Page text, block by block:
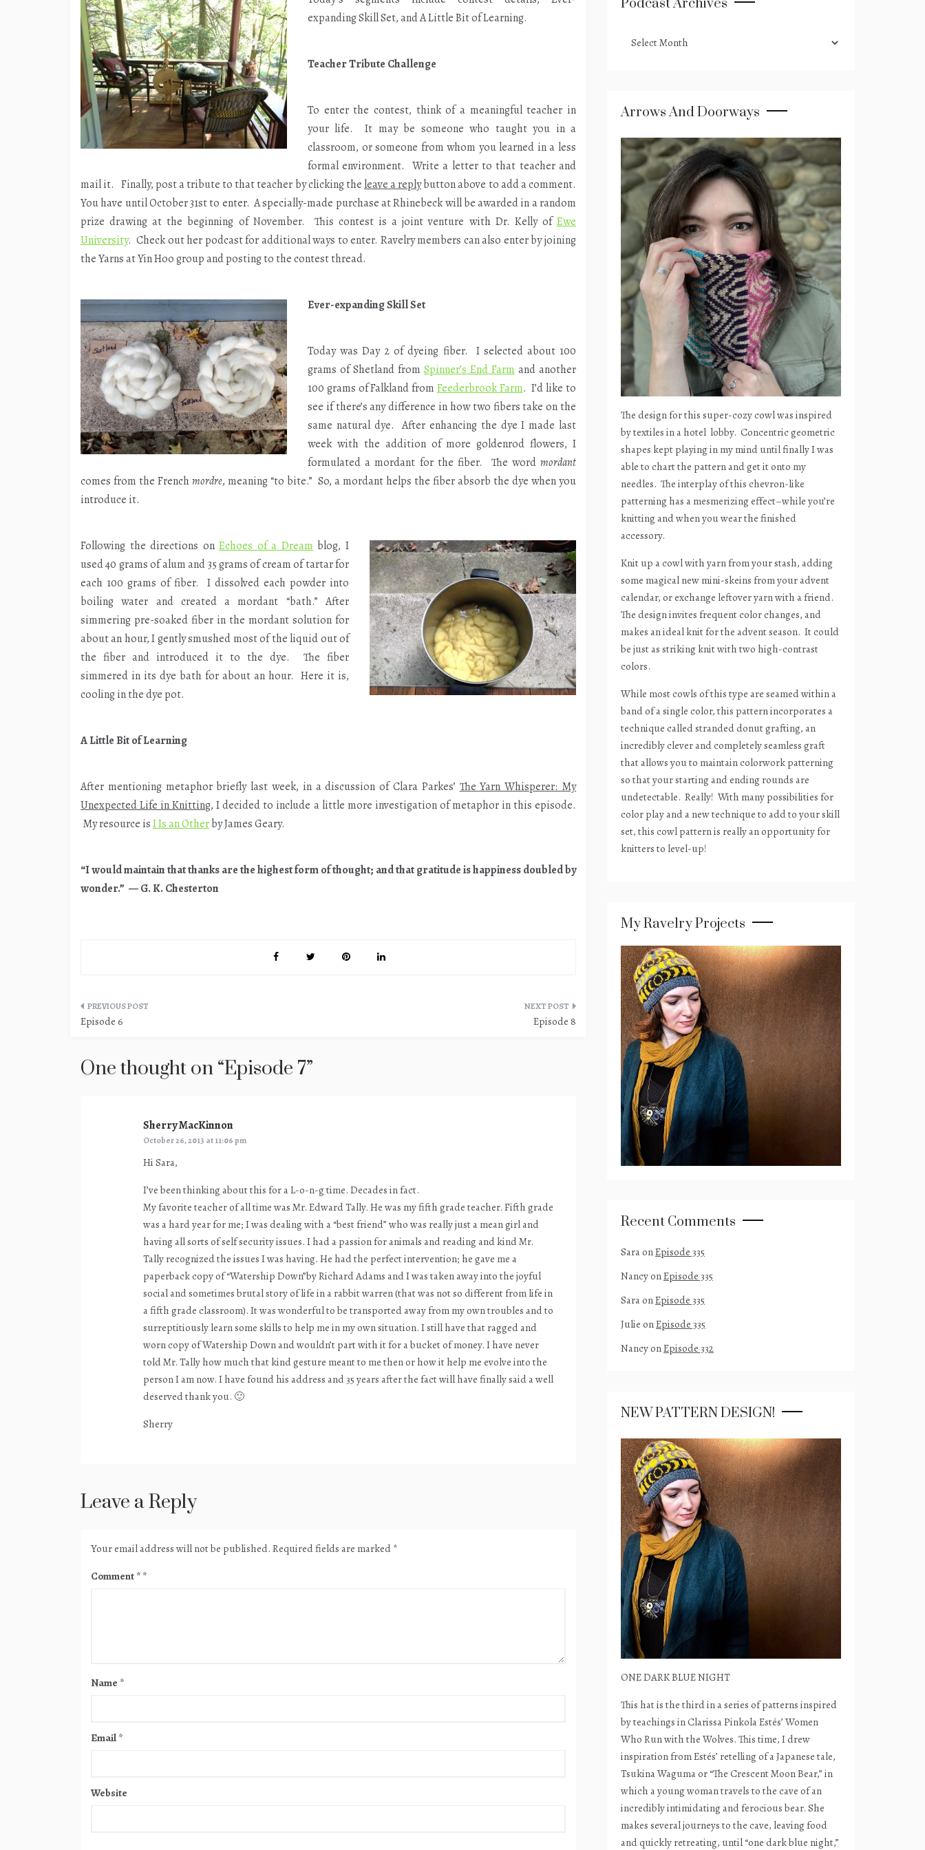
expanding Skill Set, and A Little Bit of Learning.
Teacher Tribute Challenge
To enter the contest, think of a meaningful teacher in
your life. It may be someone who taught you in a
classroom, or someone from whom you learned in a less
formal environment. Write a letter to that teacher and
mail it. Finally, post a tribute to that teacher by clicking the leave a replybutton above to add a comment.
You have until October 31st to enter. A specially-made purchase at Rhinebeck will be awarded in a random
prize drawing at the beginning of November. This contest is a joint venture with Dr. Kelly ofEwe
University. Check out her podcast for additional ways to enter. Ravelry members can also enter by joining
the Yarns at Yin Hoo group and posting to the contest thread.
Ever-expanding Skill Set
Today was Day 2 of dyeing fiber. I selected about 100
grams of Shetland from Spinner’s End Farm and another
100 grams of Falkland from Feederbrook Farm. I’d like to
see if there’s any difference in how two fibers take on the
same natural dye. After enhancing the dye I made last
week with the addition of more goldenrod flowers, I
formulated a mordant for the fiber. The word mordant
comes from the French mordre, meaning “to bite.” So, a mordant helps the fiber absorb the dye when you
introduce it.
Following the directions onEchoes of a Dream blog, I
used 40 grams of alum and 35 grams of cream of tartar for
each 100 grams of fiber. I dissolved each powder into
boiling water and created a mordant “bath.” After
simmering pre-soaked fiber in the mordant solution for
about an hour, I gently smushed most of the liquid out of
the fiber and introduced it to the dye. The fiber
simmered in its dye bath for about an hour. Here it is,
cooling in the dye pot.
A Little Bit of Learning
After mentioning metaphor briefly last week, in a discussion of Clara Parkes’ The Yarn Whisperer: My
Unexpected Life in Knitting, I decided to include a little more investigation of metaphor in this episode.
My resource isI Is an Otherby James Geary.
“I would maintain that thanks are the highest form of thought; and that gratitude is happiness doubled by
wonder.” — G. K. Chesterton
Post
Episode 6 Episode 8
One thought on “Episode 7”
Sherry MacKinnon
October 26, 2013 at 11:06 pm
Hi Sara,
I’ve been thinking about this for a L-o-n-g time. Decades in fact.
My favorite teacher of all time was Mr. Edward Tally. He was my fifth grade teacher. Fifth grade
was a hard year for me; I was dealing with a “best friend” who was really just a mean girl and
having all sorts of self security issues. I had a passion for animals and reading and kind Mr.
Tally recognized the issues I was having. He had the perfect intervention; he gave me a
paperback copy of “Watership Down”by Richard Adams and I was taken away into the joyful
social and sometimes brutal story of life in a rabbit warren (that was not so different from life in
a fifth grade classroom). It was wonderful to be transported away from my own troubles and to
surreptitiously learn some skills to help me in my own situation. I still have that ragged and
worn copy of Watership Down and wouldn’t part with it for a bucket of money. I have never
told Mr. Tally how much that kind gesture meant to me then or how it help me evolve into the
person I am now. I have found his address and 35 years after the fact will have finally said a well
deserved thank you. 🙂
Sherry
Leave a Reply
Your email address will not be published. Required fields are marked *
Comment *
Name *
Email *
Website
Podcast Archives
archives
Arrows And Doorways
The design for this super-cozy cowl was inspired
by textiles in a hotel lobby. Concentric geometric
shapes kept playing in my mind until finally I was
able to chart the pattern and get it onto my
needles. The interplay of this chevron-like
patterning has a mesmerizing effect–while you’re
knitting and when you wear the finished
accessory.
Knit up a cowl with yarn from your stash, adding
some magical new mini-skeins from your advent
calendar, or exchange leftover yarn with a friend.
The design invites frequent color changes, and
makes an ideal knit for the advent season. It could
be just as striking knit with two high-contrast
colors.
While most cowls of this type are seamed within a
band of a single color, this pattern incorporates a
technique called stranded donut grafting, an
incredibly clever and completely seamless graft
that allows you to maintain colorwork patterning
so that your starting and ending rounds are
undetectable. Really! With many possibilities for
color play and a new technique to add to your skill
set, this cowl pattern is really an opportunity for
knitters to level-up!
My Ravelry Projects
Recent Comments
SaraonEpisode 335
NancyonEpisode 335
SaraonEpisode 335
Julie onEpisode 335
NancyonEpisode 332
NEW PATTERN DESIGN!
ONE DARK BLUE NIGHT
This hat is the third in a series of patterns inspired
by teachings in Clarissa Pinkola Estés’ Women
Who Run with the Wolves. This time, I drew
inspiration from Estés’ retelling of a Japanese tale,
Tsukina Waguma or “The Crescent Moon Bear,” in
which a young woman travels to the cave of an
incredibly intimidating and ferocious bear. She
makes several journeys to the cave, leaving food
and quickly retreating, until “one dark blue night,”